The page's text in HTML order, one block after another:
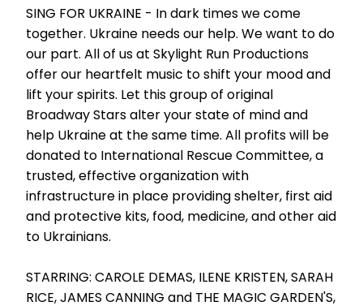
SING FOR UKRAINE - In dark times we come
together. Ukraine needs our help. We want to do
our part. All of us at Skylight Run Productions
offer our heartfelt music to shift your mood and
lift your spirits. Let this group of original
Broadway Stars alter your state of mind and
help Ukraine at the same time. All profits will be
donated to International Rescue Committee, a
trusted, effective organization with
infrastructure in place providing shelter, first aid
and protective kits, food, medicine, and other aid
to Ukrainians.
STARRING: CAROLE DEMAS, ILENE KRISTEN, SARAH
RICE, JAMES CANNING and THE MAGIC GARDEN'S,